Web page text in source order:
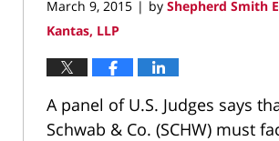
March 9, 2015 | by Shepherd Smith
Kantas, LLP
A panel of U.S. Judges says
Schwab & Co. (SCHW) must